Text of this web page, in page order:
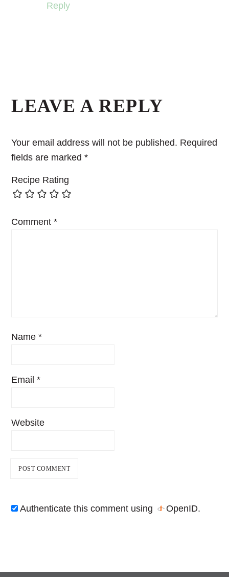
Reply
LEAVE A REPLY
Your email address will not be published. Required
fields are marked*
Recipe Rating
Comment*
Name*
Email*
Website
Authenticate this comment using OpenID.